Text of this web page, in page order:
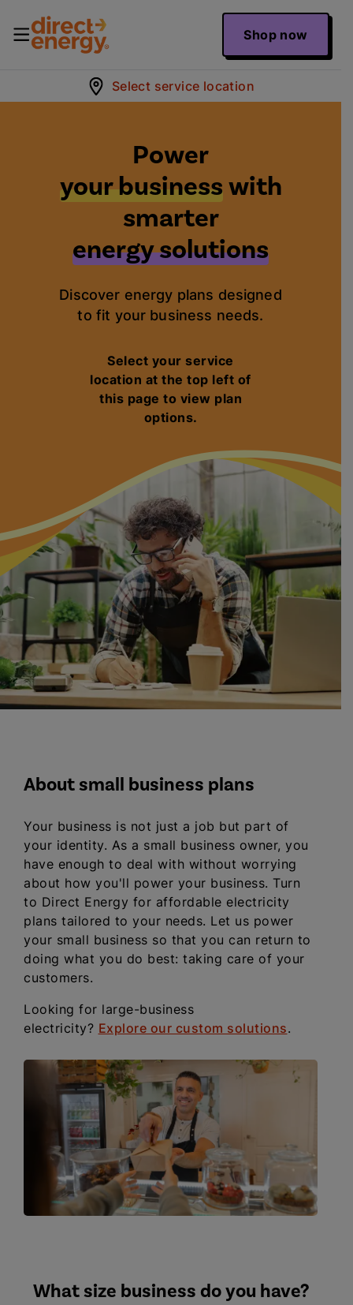
Shop now
Select service location
Power
your businesswith
smarter
energy solutions
Discover energy plans designed
to fit your business needs.
Select your service
location at the top left of
this page to view plan
options.
About small business plans
Your business is not just a job but part of
your identity. As a small business owner, you
have enough to deal with without worrying
about how you'll power your business. Turn
to Direct Energy for affordable electricity
plans tailored to your needs. Let us power
your small business so that you can return to
doing what you do best: taking care of your
customers.
Looking for large-business
electricity? Explore our custom solutions.
What size business do you have?